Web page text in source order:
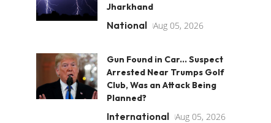
Jharkhand
National Aug 05, 2026
Gun Found in Car... Suspect
Arrested Near Trumps Golf
Club, Was an Attack Being
Planned?
International Aug 05, 2026